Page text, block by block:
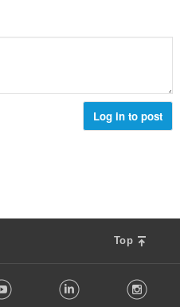
Log in to post
Top
Youtube LinkedIn